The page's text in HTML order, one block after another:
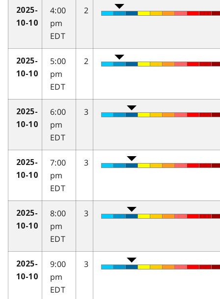
2025-
10-10
4:00
pm
EDT
2
2025-
10-10
5:00
pm
EDT
2
2025-
10-10
6:00
pm
EDT
3
2025-
10-10
7:00
pm
EDT
3
2025-
10-10
8:00
pm
EDT
3
2025-
10-10
9:00
pm
EDT
3